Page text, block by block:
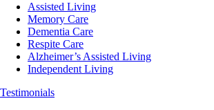
Assisted Living
Memory Care
Dementia Care
Respite Care
Alzheimer’s Assisted Living
Independent Living
Testimonials